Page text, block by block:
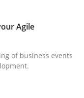
Agile
of business events